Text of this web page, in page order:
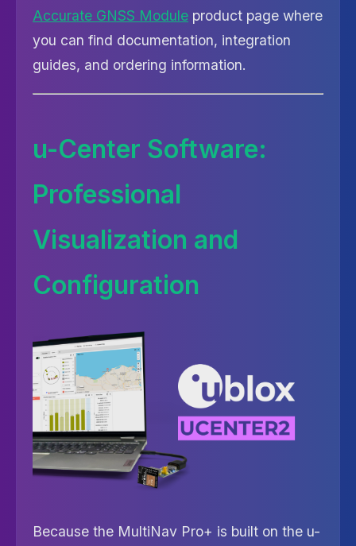
Accurate GNSS Module product page where
you can find documentation, integration
guides, and ordering information.
u-Center Software:
Professional
Visualization and
Configuration
Because the MultiNav Pro+ is built on the u-